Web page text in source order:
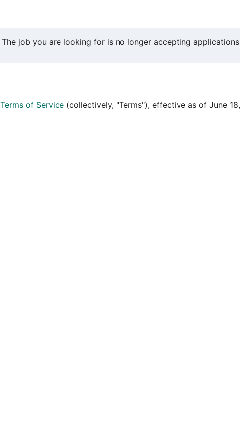
The job you are looking for is no longer accepting applications.
Terms of Service (collectively, "Terms"), effective as of June